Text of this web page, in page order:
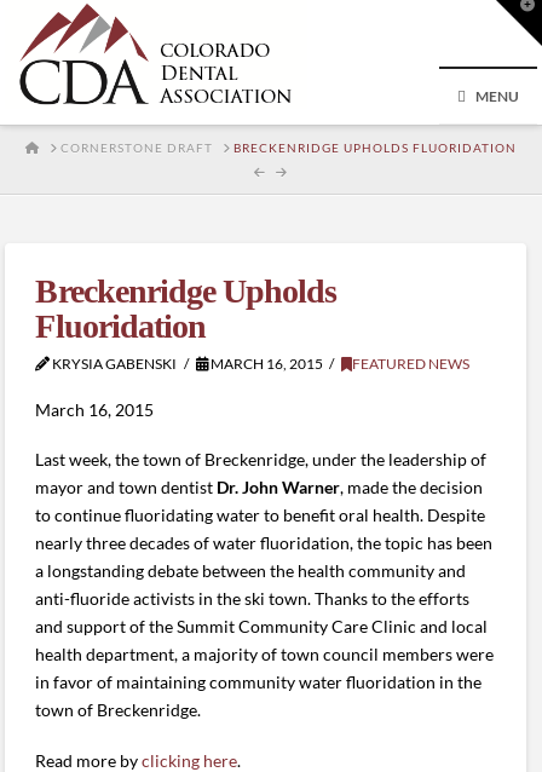
MENU
HOMECORNERSTONE DRAFT BRECKENRIDGE UPHOLDS FLUORIDATION
Breckenridge Upholds
Fluoridation
KRYSIA GABENSKI MARCH 16, 2015 FEATURED NEWS
March 16, 2015
Last week, the town of Breckenridge, under the leadership of
mayor and town dentist Dr. John Warner, made the decision
to continue fluoridating water to benefit oral health. Despite
nearly three decades of water fluoridation, the topic has been
a longstanding debate between the health community and
anti-fluoride activists in the ski town. Thanks to the efforts
and support of the Summit Community Care Clinic and local
health department, a majority of town council members were
in favor of maintaining community water fluoridation in the
town of Breckenridge.
Read more byclicking here.